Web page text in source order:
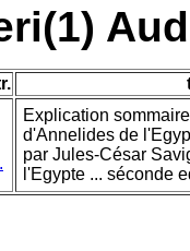
Explication
d'Annelides de
par Jules-César
l'Egypte ... séconde